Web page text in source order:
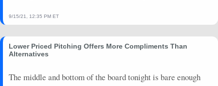
9/15/21, 12:35 PM ET
Lower Priced Pitching Offers More Compliments Than
Alternatives
The middle and bottom of the board tonight is bare enough